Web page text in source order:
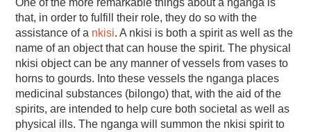
that, in order to fulfill their role, they do so with the
assistance of a nkisi. A nkisi is both a spirit as well as the
name of an object that can house the spirit. The physical
nkisi object can be any manner of vessels from vases to
horns to gourds. Into these vessels the nganga places
medicinal substances (bilongo) that, with the aid of the
spirits, are intended to help cure both societal as well as
physical ills. The nganga will summon the nkisi spirit to